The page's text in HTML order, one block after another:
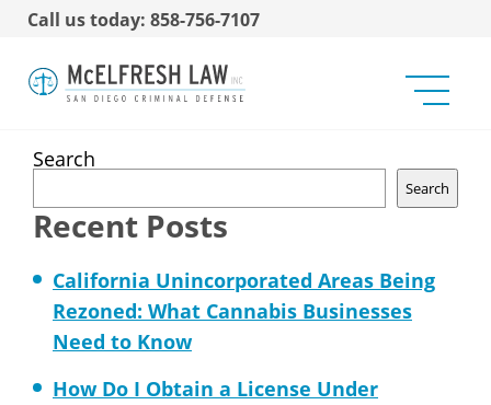
Call us today: 858-756-7107
Mira Mesa Stirs Up Pot
Shop Debate (U-T San
Diego)
Search
Search
Recent Posts
California Unincorporated Areas Being
Rezoned: What Cannabis Businesses
Need to Know
How Do I Obtain a License Under